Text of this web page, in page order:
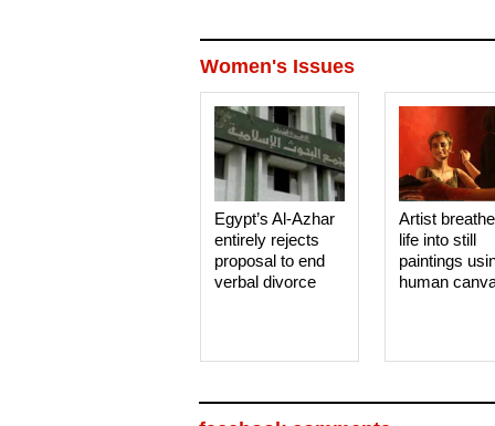
Women's Issues
Artist
life into still
paintings
human
Egypt’s Al-Azhar
entirely rejects
proposal to end
verbal divorce